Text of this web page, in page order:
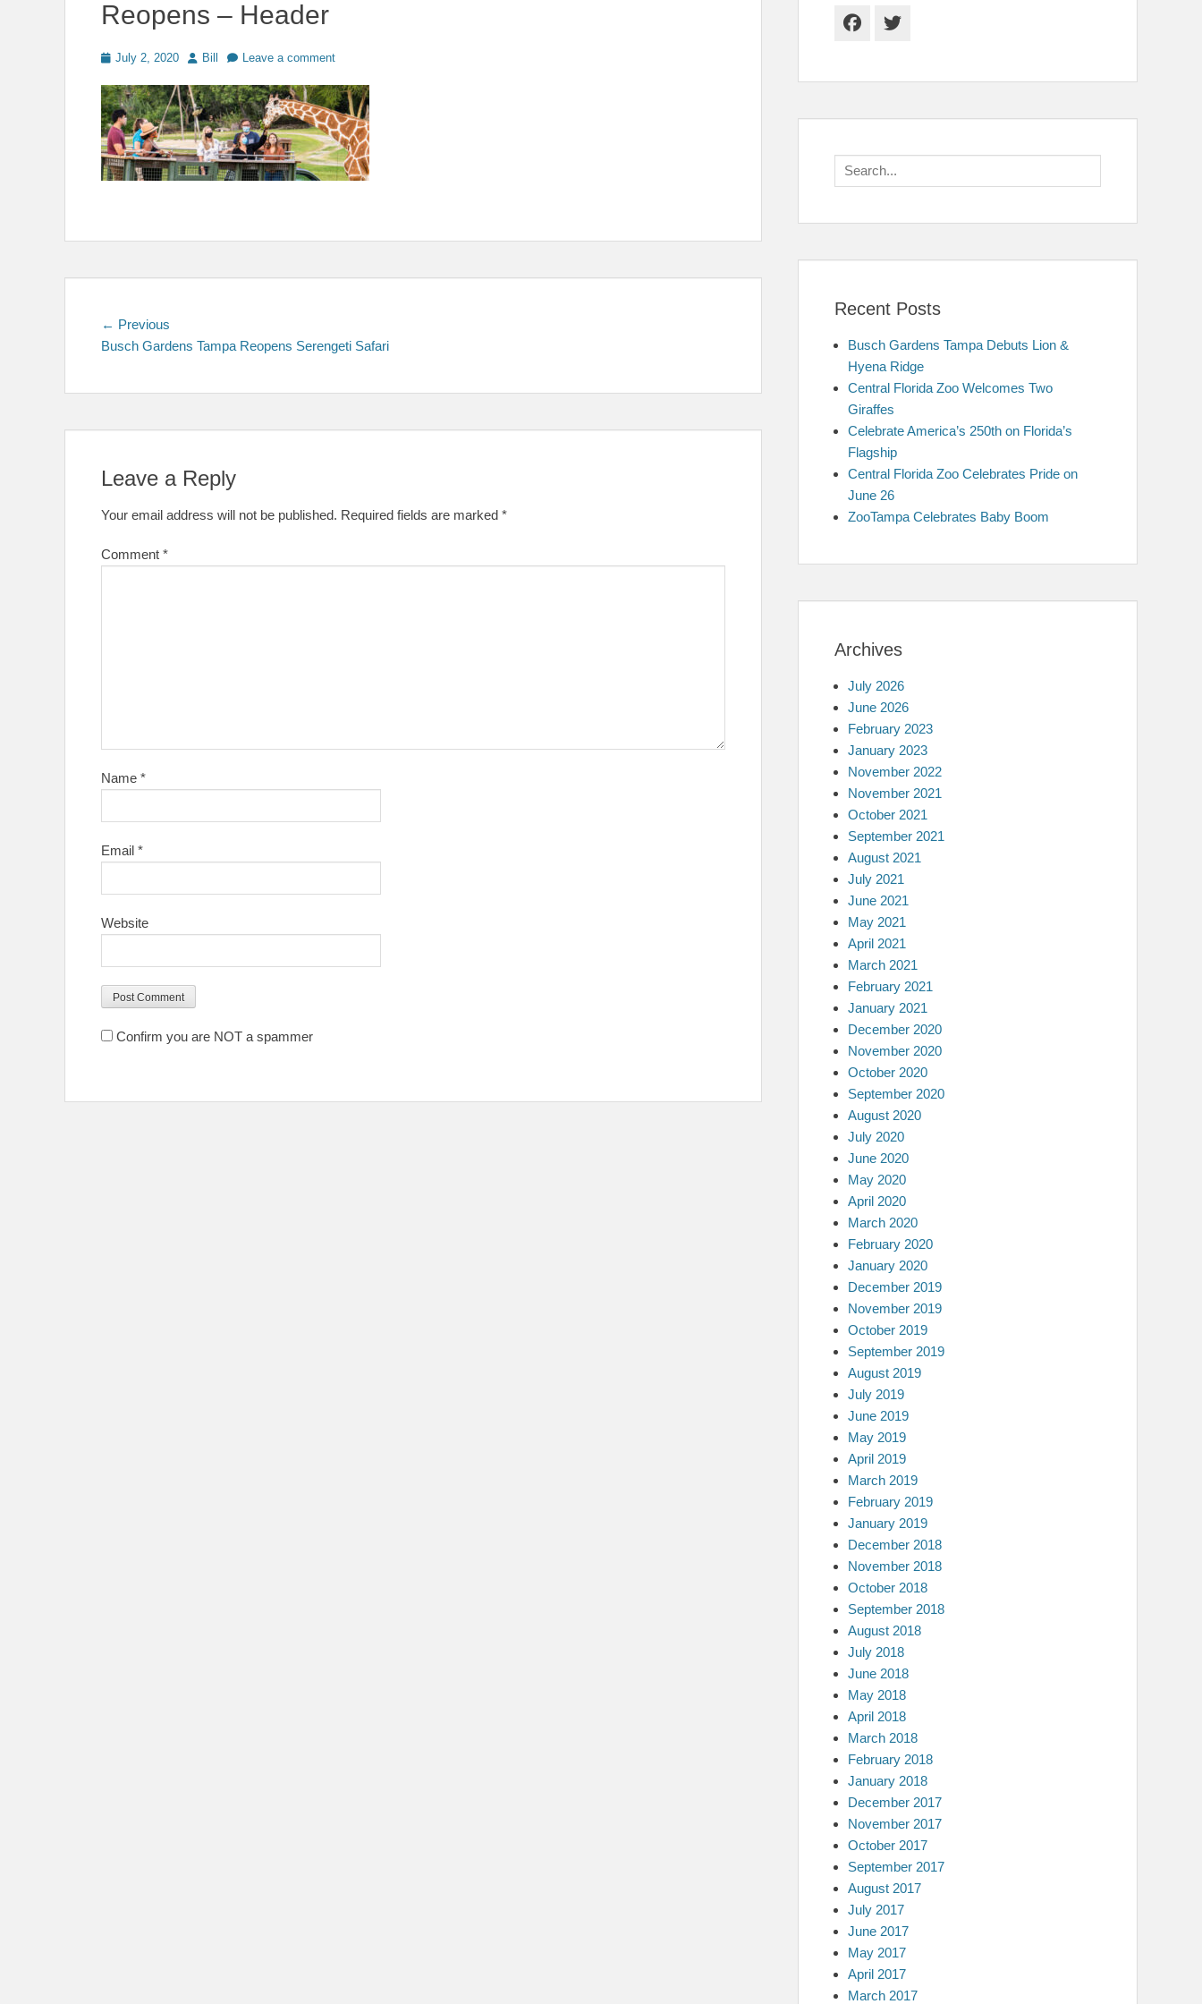
Reopens – Header
Posted
July 2, 2020 Author
Bill Leave a comment
Post
navigation
← Previous
post:
Busch Gardens Tampa Reopens Serengeti Safari
Leave a Reply
Your email address will not be published. Required fields are marked *
Comment *
Name *
Email *
Website
Confirm you are NOT a spammer
Facebook
Twitter
Search
for:
Recent Posts
Busch Gardens Tampa Debuts Lion &
Hyena Ridge
Central Florida Zoo Welcomes Two
Giraffes
Celebrate America’s 250th on Florida’s
Flagship
Central Florida Zoo Celebrates Pride on
June 26
ZooTampa Celebrates Baby Boom
Archives
July 2026
June 2026
February 2023
January 2023
November 2022
November 2021
October 2021
September 2021
August 2021
July 2021
June 2021
May 2021
April 2021
March 2021
February 2021
January 2021
December 2020
November 2020
October 2020
September 2020
August 2020
July 2020
June 2020
May 2020
April 2020
March 2020
February 2020
January 2020
December 2019
November 2019
October 2019
September 2019
August 2019
July 2019
June 2019
May 2019
April 2019
March 2019
February 2019
January 2019
December 2018
November 2018
October 2018
September 2018
August 2018
July 2018
June 2018
May 2018
April 2018
March 2018
February 2018
January 2018
December 2017
November 2017
October 2017
September 2017
August 2017
July 2017
June 2017
May 2017
April 2017
March 2017